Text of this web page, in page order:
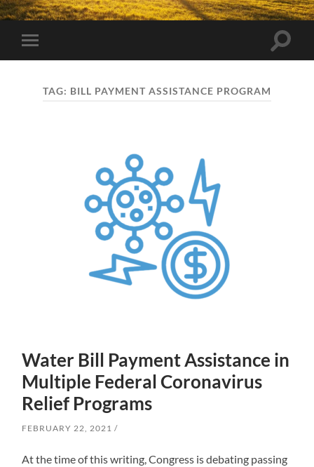
Toggle
mobile
Toggle
TAG: BILL PAYMENT ASSISTANCE PROGRAM
Water Bill Payment Assistance in
Multiple Federal Coronavirus
Relief Programs
FEBRUARY 22, 2021
At the time of this writing, Congress is debating passing